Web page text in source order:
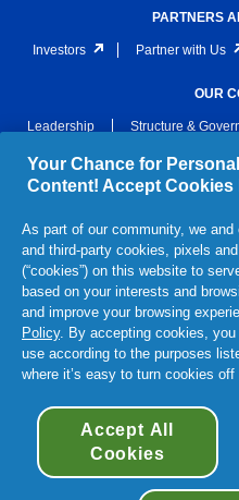
PARTNERS
Investors Partner with Us
OUR
Leadership Structure &
Archive Awards &
Privacy Notices
Terms & Conditions of Sale
P&G Gender Pay Gap Report
© 2026
Your Chance for
Content! Accept Cookies
As part of our community, we and
and third-party cookies, pixels
(“cookies”) on this website to
based on your interests and
and improve your browsing
Policy. By accepting cookies, you
use according to the purposes
where it’s easy to turn cookies
Accept All
Cookies